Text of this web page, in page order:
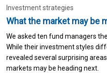
Investment strategies
What the market may be
We asked ten fund managers
While their investment styles
revealed several surprising
markets may be heading next.